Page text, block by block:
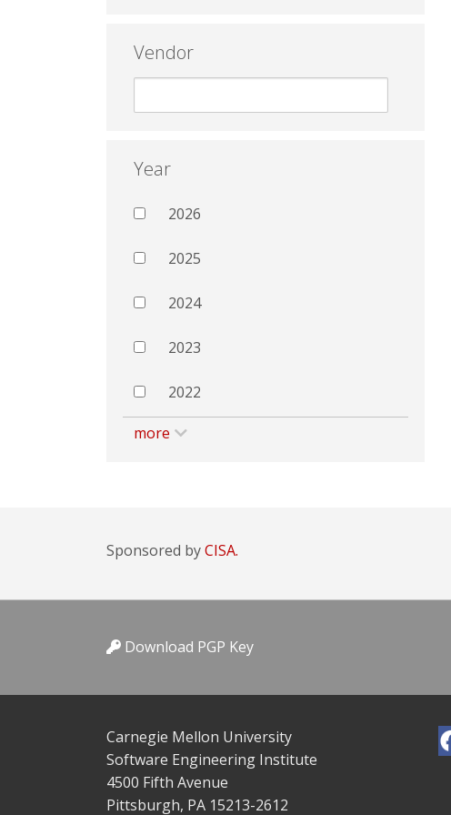
Vendor
Year
2026
2025
2024
2023
2022
more
Sponsored byCISA.
Download PGP Key
Carnegie Mellon University
Software Engineering Institute
4500 Fifth Avenue
Pittsburgh, PA 15213-2612